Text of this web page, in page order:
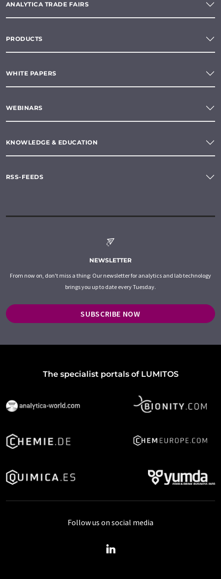
ANALYTICA TRADE FAIRS
PRODUCTS
WHITE PAPERS
WEBINARS
KNOWLEDGE & EDUCATION
RSS-FEEDS
NEWSLETTER
From now on, don't miss a thing: Our newsletter for analytics and lab technology
brings you up to date every Tuesday.
SUBSCRIBE NOW
The specialist portals of LUMITOS
Follow us on social media